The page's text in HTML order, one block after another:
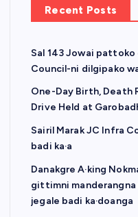
Recent Posts
Sal 143 Jowai pattoko
Council-ni dilgipako
One-Day Birth, Death
Drive Held at
Sairil Marak JC Infra
badi ka·a
Danakgre A·king
gittimni manderangna
jegale badi ka·doanga